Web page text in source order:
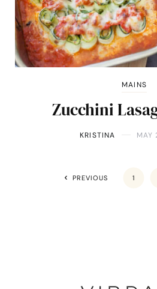
MAINS
Zucchini
KRISTINA MAY
PREVIOUS 1